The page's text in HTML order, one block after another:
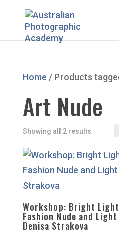
Home / Products
Art Nude
Showing all 2 resultsSorted
latest
Workshop: Bright
Fashion Nude and
Denisa Strakova